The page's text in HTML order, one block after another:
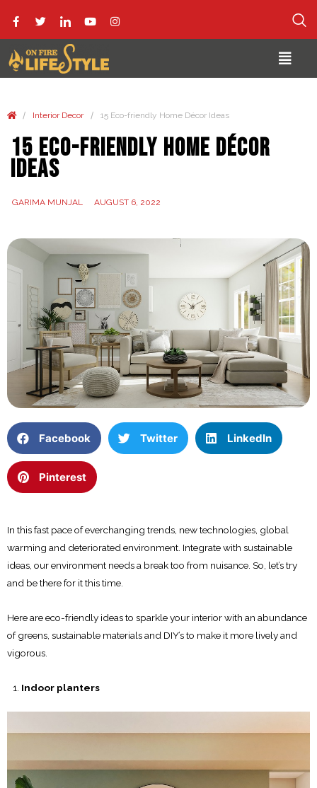
/ Interior Decor / 15 Eco-friendly Home Décor Ideas
15 Eco-friendly Home Décor
Ideas
GARIMA MUNJAL AUGUST 6, 2022
Facebook Twitter LinkedIn
Pinterest
In this fast pace of everchanging trends, new technologies, global
warming and deteriorated environment. Integrate with sustainable
ideas, our environment needs a break too from nuisance. So, let’s try
and be there for it this time.
Here are eco-friendly ideas to sparkle your interior with an abundance
of greens, sustainable materials and DIY’s to make it more lively and
vigorous.
Indoor planters